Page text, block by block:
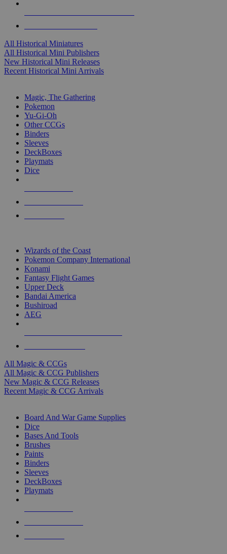
All Historical Miniatures
All Historical Mini Publishers
New Historical Mini Releases
Recent Historical Mini Arrivals
Magic, The Gathering
Pokemon
Yu-Gi-Oh
Other CCGs
Binders
Sleeves
DeckBoxes
Playmats
Dice
Wizards of the Coast
Pokemon Company International
Konami
Fantasy Flight Games
Upper Deck
Bandai America
Bushiroad
AEG
All Magic & CCGs
All Magic & CCG Publishers
New Magic & CCG Releases
Recent Magic & CCG Arrivals
Board And War Game Supplies
Dice
Bases And Tools
Brushes
Paints
Binders
Sleeves
DeckBoxes
Playmats